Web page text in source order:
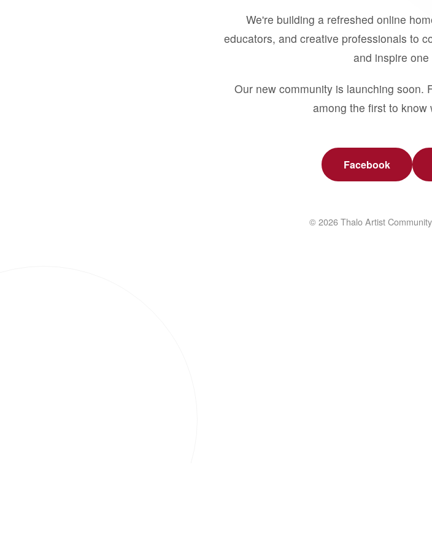
We're building a refreshed online
educators, and creative professionals to
and inspire one
Our new community is launching soon.
among the first to know
Facebook
© 2026 Thalo Artist